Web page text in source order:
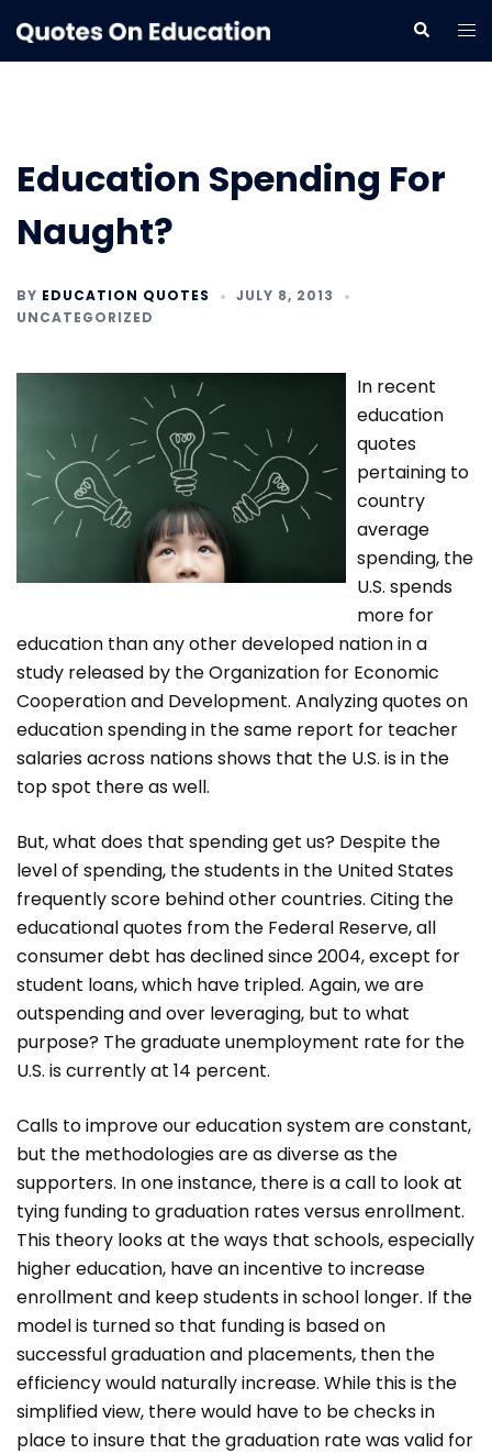
to
content
Search
Education Spending For
Naught?
BY EDUCATION QUOTES
JULY 8, 2013
UNCATEGORIZED
In recent
education
quotes
pertaining to
country
average
spending, the
U.S. spends
more for
education than any other developed nation in a
study released by the Organization for Economic
Cooperation and Development. Analyzing quotes on
education spending in the same report for teacher
salaries across nations shows that the U.S. is in the
top spot there as well.
But, what does that spending get us? Despite the
level of spending, the students in the United States
frequently score behind other countries. Citing the
educational quotes from the Federal Reserve, all
consumer debt has declined since 2004, except for
student loans, which have tripled. Again, we are
outspending and over leveraging, but to what
purpose? The graduate unemployment rate for the
U.S. is currently at 14 percent.
Calls to improve our education system are constant,
but the methodologies are as diverse as the
supporters. In one instance, there is a call to look at
tying funding to graduation rates versus enrollment.
This theory looks at the ways that schools, especially
higher education, have an incentive to increase
enrollment and keep students in school longer. If the
model is turned so that funding is based on
successful graduation and placements, then the
efficiency would naturally increase. While this is the
simplified view, there would have to be checks in
place to insure that the graduation rate was valid for